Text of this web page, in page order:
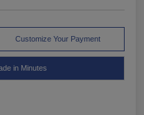
Customize Your Payment
in Minutes